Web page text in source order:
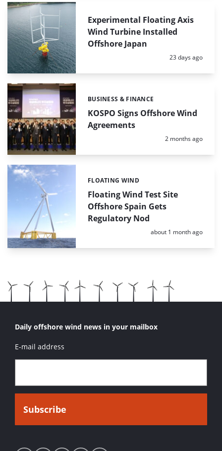
Experimental Floating Axis
Wind Turbine Installed
Offshore Japan
Posted:
23 days ago
KOSPO Signs Offshore Wind
Agreements
Categories:
BUSINESS & FINANCE
Posted:
2 months ago
Floating Wind Test Site
Offshore Spain Gets
Regulatory Nod
Categories:
FLOATING WIND
Posted:
about 1 month ago
Daily offshore wind news in your mailbox
E-mail address